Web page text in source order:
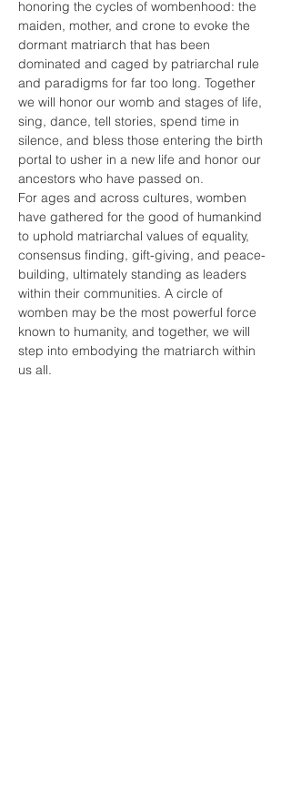
honoring the cycles of wombenhood: the
maiden, mother, and crone to evoke the
dormant matriarch that has been
dominated and caged by patriarchal rule
and paradigms for far too long. Together
we will honor our womb and stages of life,
sing, dance, tell stories, spend time in
silence, and bless those entering the birth
portal to usher in a new life and honor our
ancestors who have passed on.
For ages and across cultures, womben
have gathered for the good of humankind
to uphold matriarchal values of equality,
consensus finding, gift-giving, and peace-
building, ultimately standing as leaders
within their communities. A circle of
womben may be the most powerful force
known to humanity, and together, we will
step into embodying the matriarch within
us all.